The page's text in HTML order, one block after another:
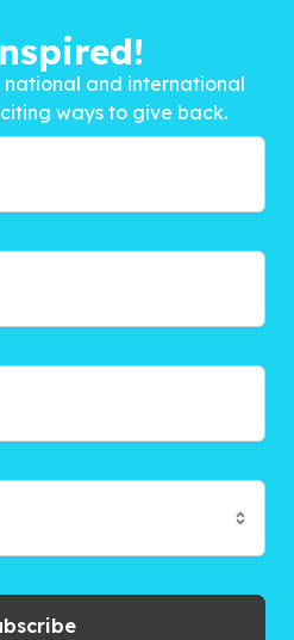
national and international
ways to give back.